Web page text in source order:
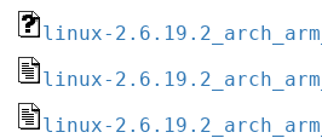
linux-
linux-
linux-